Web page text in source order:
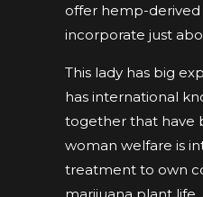
offer hemp-
incorporate just
This lady has big
has international
together that have
woman welfare is
treatment to own